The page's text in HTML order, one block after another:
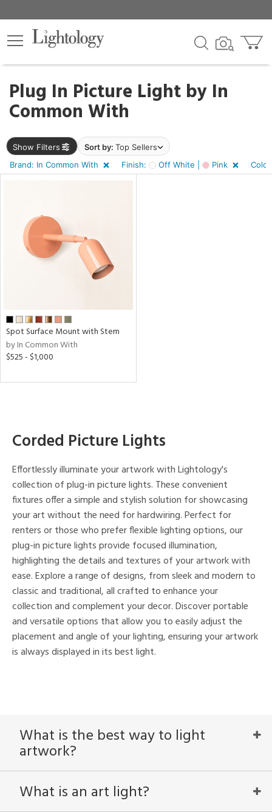
Plug In Picture Light by In
Common With
Show Filters Sort by: Top Sellers
Brand: In Common With
Finish: Off White | Pink
×
Spot Surface Mount with Stem
by In Common With
$525 - $1,000
Corded Picture Lights
Effortlessly illuminate your artwork with Lightology's
collection of plug-in picture lights. These convenient
fixtures offer a simple and stylish solution for showcasing
your art without the need for hardwiring. Perfect for
renters or those who prefer flexible lighting options, our
plug-in picture lights provide focused illumination,
highlighting the details and textures of your artwork with
ease. Explore a range of designs, from sleek and modern to
classic and traditional, all crafted to enhance your
collection and complement your decor. Discover portable
and versatile options that allow you to easily adjust the
placement and angle of your lighting, ensuring your artwork
is always displayed in its best light.
What is the best way to light
artwork?
What is an art light?